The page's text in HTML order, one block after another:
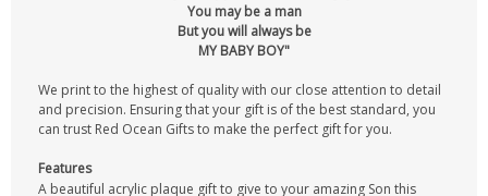
You may be a man
But you will always be
MY BABY BOY"
We print to the highest of quality with our close attention to detail
and precision. Ensuring that your gift is of the best standard, you
can trust Red Ocean Gifts to make the perfect gift for you.
Features
A beautiful acrylic plaque gift to give to your amazing Son this